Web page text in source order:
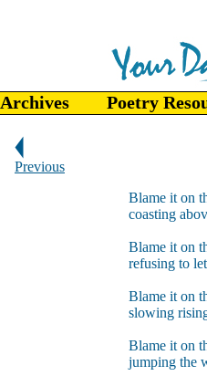
Archives Poetry
Previous
Blame it on
coasting
Blame it on
refusing to
Blame it on
slowing
Blame it on
jumping the